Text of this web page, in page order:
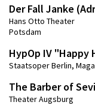
Der Fall Janke
Hans Otto Theater
Potsdam
HypOp IV "Happy
Staatsoper Berlin,
The Barber of
Theater Augsburg